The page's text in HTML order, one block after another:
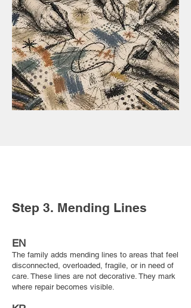
Step 3. Mending Lines
EN
The family adds mending lines to areas that feel
disconnected, overloaded, fragile, or in need of
care. These lines are not decorative. They mark
where repair becomes visible.